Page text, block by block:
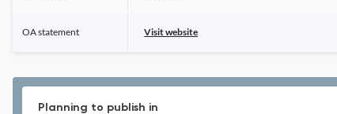
OA statement Visit website
Planning to publish in